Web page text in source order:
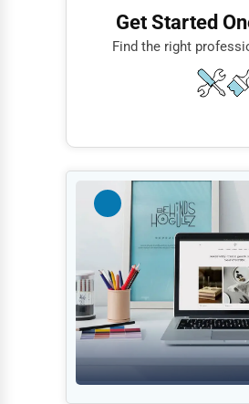
Doctors
Construction
Hotels
Education
Beauty
Legal Services
Home
Retail
Get Started
Find the right